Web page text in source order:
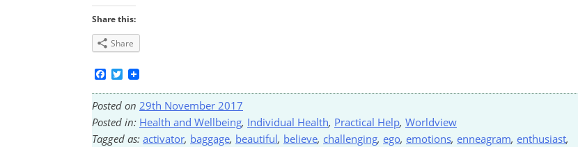
Share this:
Share
Facebook
Twitter
Posted on 29th November 2017
Posted in: Health and Wellbeing, Individual Health, Practical Help, Worldview
Tagged as: activator, baggage, beautiful, believe, challenging, ego, emotions, enneagram, enthusiast,